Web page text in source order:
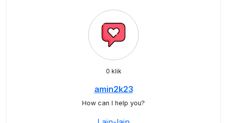
0 klik
amin2k23
How can I help you?